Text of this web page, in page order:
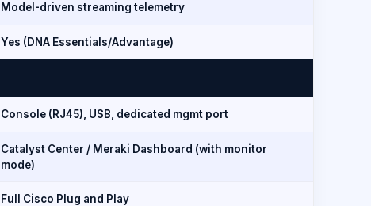
Model-driven streaming telemetry
Yes (DNA Essentials/Advantage)
Console (RJ45), USB, dedicated mgmt port
Catalyst Center / Meraki Dashboard (with monitor
mode)
Full Cisco Plug and Play